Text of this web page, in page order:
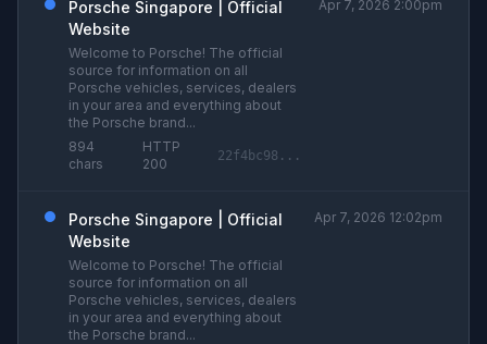
Porsche Singapore | Official
Website
Welcome to Porsche! The official
source for information on all
Porsche vehicles, services, dealers
in your area and everything about
the Porsche brand...
894
chars
HTTP
200
22f4bc98...
Apr 7, 2026 2:00pm
Porsche Singapore | Official
Website
Welcome to Porsche! The official
source for information on all
Porsche vehicles, services, dealers
in your area and everything about
the Porsche brand...
Apr 7, 2026 12:02pm